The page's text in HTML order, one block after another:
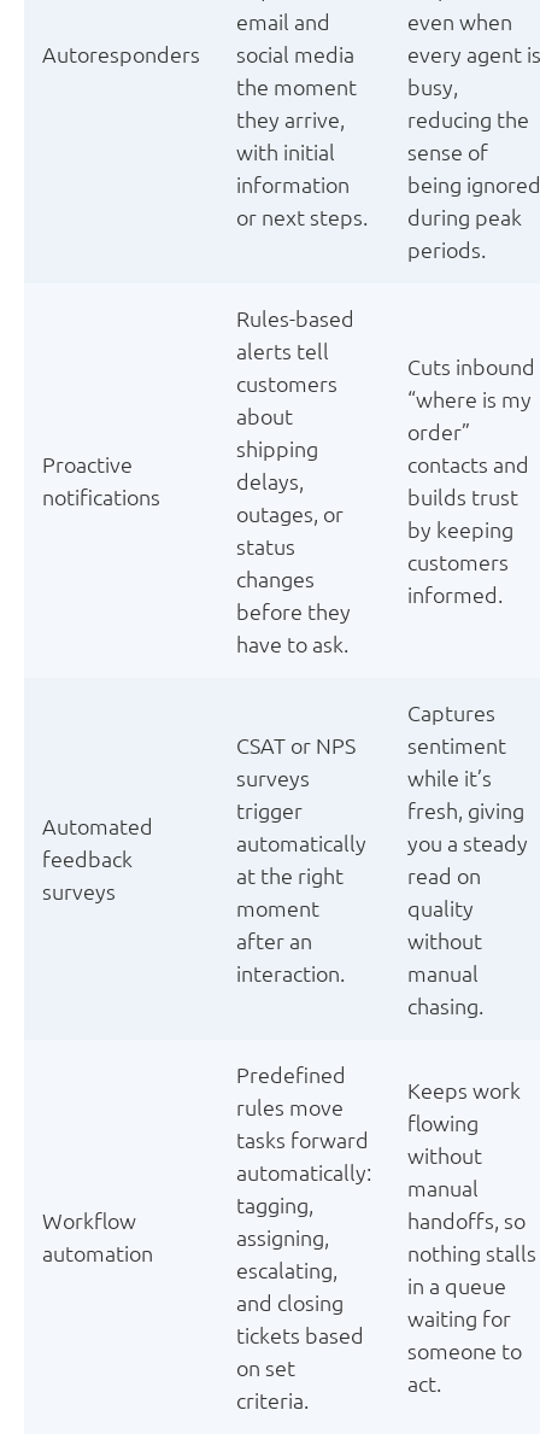
Autoresponders
email and
social media
the moment
they arrive,
with initial
information
or next steps.
even when
every agent is
busy,
reducing the
sense of
being ignored
during peak
periods.
Proactive
notifications
Rules-based
alerts tell
customers
about
shipping
delays,
outages, or
status
changes
before they
have to ask.
Cuts inbound
“where is my
order”
contacts and
builds trust
by keeping
customers
informed.
Automated
feedback
surveys
CSAT or NPS
surveys
trigger
automatically
at the right
moment
after an
interaction.
Captures
sentiment
while it’s
fresh, giving
you a steady
read on
quality
without
manual
chasing.
Workflow
automation
Predefined
rules move
tasks forward
automatically:
tagging,
assigning,
escalating,
and closing
tickets based
on set
criteria.
Keeps work
flowing
without
manual
handoffs, so
nothing stalls
in a queue
waiting for
someone to
act.